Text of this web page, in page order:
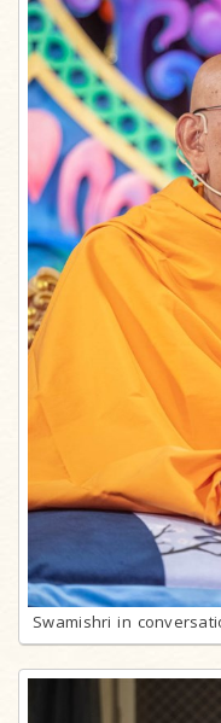
Swamishri in